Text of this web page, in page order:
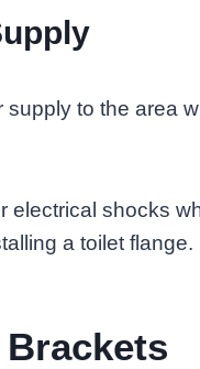
to the area
electrical shocks
a toilet flange.